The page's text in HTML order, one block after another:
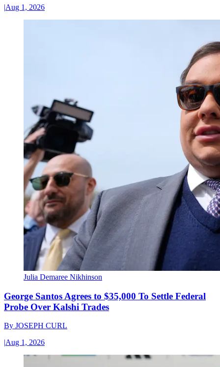
|Aug 1, 2026
Julia Demaree Nikhinson
George Santos Agrees to $35,000 To Settle Federal
Probe Over Kalshi Trades
By JOSEPH CURL
|Aug 1, 2026